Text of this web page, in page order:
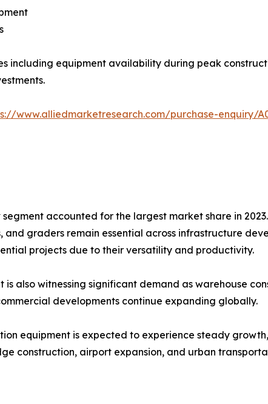
including equipment availability during peak
www.alliedmarketresearch.com/purchase-enquiry/
accounted for the largest market share in
and graders remain essential across infrastructure
projects due to their versatility and productivity.
also witnessing significant demand as warehouse
developments continue expanding globally.
equipment is expected to experience steady
construction, airport expansion, and urban